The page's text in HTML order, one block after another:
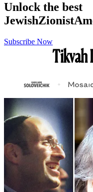
Unlock the best
JewishZionist
Subscribe Now
Tikvah